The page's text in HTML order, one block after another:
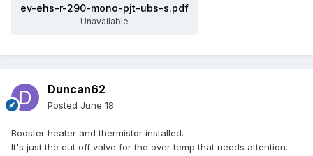
ev-ehs-r-290-mono-pjt-ubs-s.pdf
Unavailable
Duncan62
Posted June 18
Booster heater and thermistor installed.
It's just the cut off valve for the over temp that needs attention.